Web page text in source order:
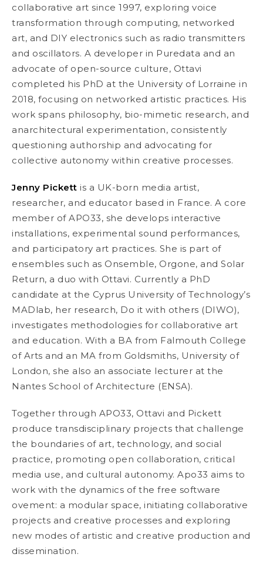
collaborative art since 1997, exploring voice
transformation through computing, networked
art, and DIY electronics such as radio transmitters
and oscillators. A developer in Puredata and an
advocate of open-source culture, Ottavi
completed his PhD at the University of Lorraine in
2018, focusing on networked artistic practices. His
work spans philosophy, bio-mimetic research, and
anarchitectural experimentation, consistently
questioning authorship and advocating for
collective autonomy within creative processes.
Jenny Pickett is a UK-born media artist,
researcher, and educator based in France. A core
member of APO33, she develops interactive
installations, experimental sound performances,
and participatory art practices. She is part of
ensembles such as Onsemble, Orgone, and Solar
Return, a duo with Ottavi. Currently a PhD
candidate at the Cyprus University of Technology’s
MADlab, her research, Do it with others (DIWO),
investigates methodologies for collaborative art
and education. With a BA from Falmouth College
of Arts and an MA from Goldsmiths, University of
London, she also an associate lecturer at the
Nantes School of Architecture (ENSA).
Together through APO33, Ottavi and Pickett
produce transdisciplinary projects that challenge
the boundaries of art, technology, and social
practice, promoting open collaboration, critical
media use, and cultural autonomy. Apo33 aims to
work with the dynamics of the free software
ovement: a modular space, initiating collaborative
projects and creative processes and exploring
new modes of artistic and creative production and
dissemination.